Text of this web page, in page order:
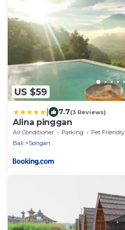
US $59
7.7(3 Reviews)
Alina pinggan
Air Conditioner Parking
Pet Friendly
Bali
Songan